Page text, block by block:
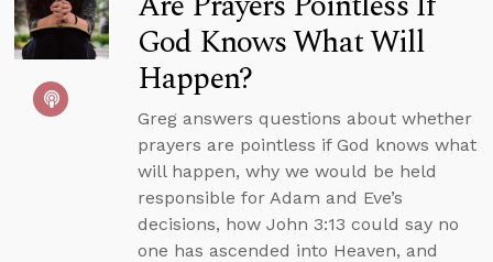
God Knows What Will
Happen?
Greg answers questions about whether
prayers are pointless if God knows what
will happen, why we would be held
responsible for Adam and Eve’s
decisions, how John 3:13 could say no
one has ascended into Heaven, and